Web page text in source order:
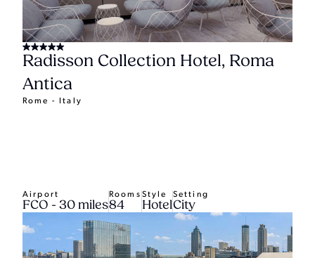
Radisson Collection Hotel, Roma
Antica
Rome - Italy
Airport
FCO - 30 miles
Rooms
84
Style
Hotel
Setting
City